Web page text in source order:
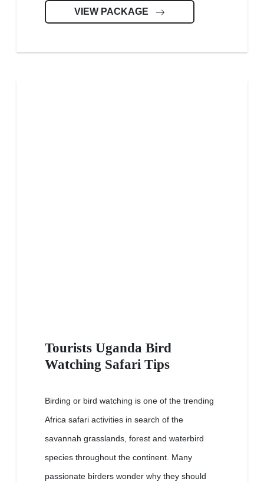
VIEW PACKAGE
Tourists Uganda Bird
Watching Safari Tips
Birding or bird watching is one of the trending
Africa safari activities in search of the
savannah grasslands, forest and waterbird
species throughout the continent. Many
passionate birders wonder why they should